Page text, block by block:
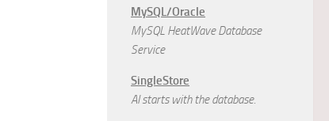
MySQL/Oracle
MySQL HeatWave Database
Service
SingleStore
AI starts with the database.